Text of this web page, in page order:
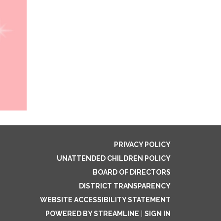
PRIVACY POLICY
UNATTENDED CHILDREN POLICY
BOARD OF DIRECTORS
DISTRICT TRANSPARENCY
WEBSITE ACCESSIBILITY STATEMENT
POWERED BY STREAMLINE
SIGN IN